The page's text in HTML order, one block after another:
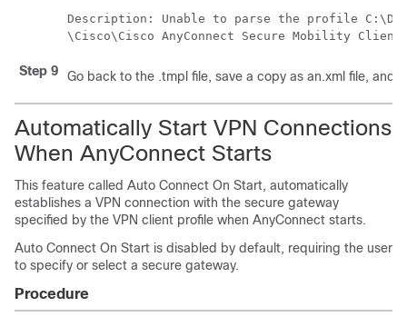
Description: Unable to parse the profile
Step 9 Go back to the .tmpl file, save a copy as an.xml file, and
Automatically Start VPN Connections
When AnyConnect Starts
This feature called Auto Connect On Start, automatically
establishes a VPN connection with the secure gateway
specified by the VPN client profile when AnyConnect starts.
Auto Connect On Start is disabled by default, requiring the user
to specify or select a secure gateway.
Procedure